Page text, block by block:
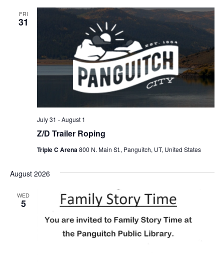
FRI
31
Z/D Trailer Roping
July 31 -August 1
Triple C Arena 800 N. Main St., Panguitch, UT, United States
August 2026
WED
5